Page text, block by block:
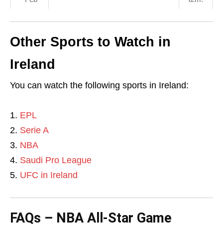
Other Sports to Watch in
Ireland
You can watch the following sports in Ireland:
EPL
Serie A
NBA
Saudi Pro League
UFC in Ireland
FAQs – NBA All-Star Game